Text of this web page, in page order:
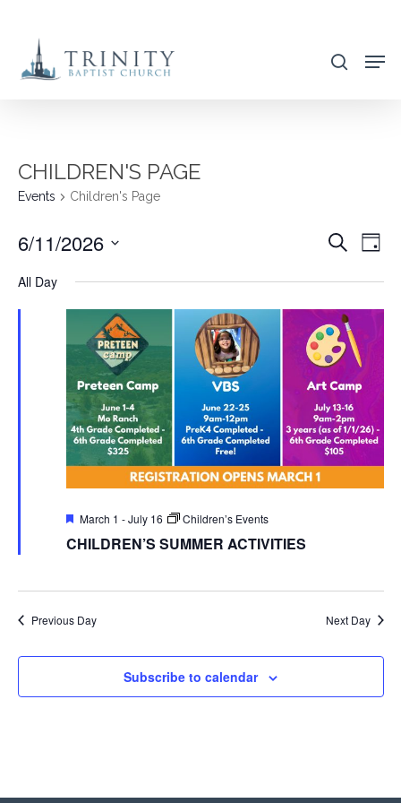
main
search
CHILDREN'S PAGE
Events Children's Page
VIEWS
Search
Day
6/11/2026
All Day
Featured
March 1 -July 16 Children’s Events
CHILDREN’S SUMMER ACTIVITIES
Previous Day Next Day
Subscribe to calendar